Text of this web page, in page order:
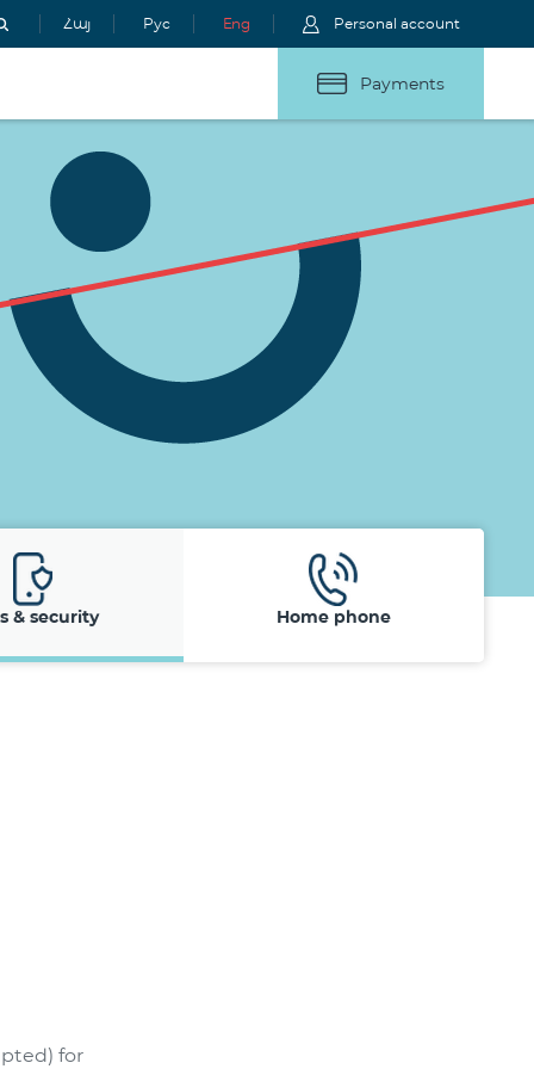
Հայ Рус Eng Personal account
Payments
& security Home phone
for